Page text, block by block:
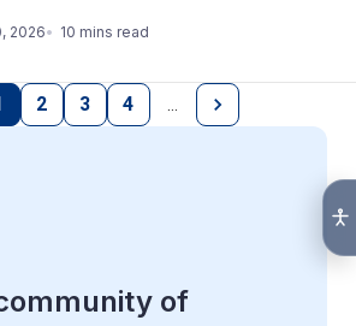
2026 10 mins read
2 3 4
of